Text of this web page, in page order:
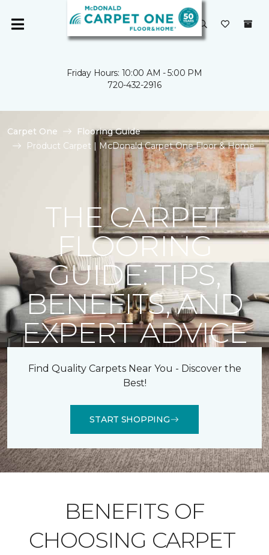
Friday Hours: 10:00 AM - 5:00 PM
720-432-2916
Carpet One
Flooring Guide
Product Carpet | McDonald Carpet One Floor & Home
THE CARPET
FLOORING
GUIDE: TIPS,
BENEFITS, AND
EXPERT ADVICE
Find Quality Carpets Near You - Discover the
Best!
START SHOPPING
BENEFITS OF
CHOOSING CARPET